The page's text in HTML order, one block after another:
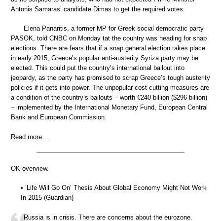
Antonis Samaras’ candidate Dimas to get the required votes.
Elena Panaritis, a former MP for Greek social democratic party
PASOK, told CNBC on Monday tat the country was heading for snap
elections. There are fears that if a snap general election takes place
in early 2015, Greece’s popular anti-austerity Syriza party may be
elected. This could put the country’s international bailout into
jeopardy, as the party has promised to scrap Greece’s tough austerity
policies if it gets into power. The unpopular cost-cutting measures are
a condition of the country’s bailouts – worth €240 billion ($296 billion)
– implemented by the International Monetary Fund, European Central
Bank and European Commission.
Read more …
OK overview.
• ‘Life Will Go On’ Thesis About Global Economy Might Not Work
In 2015 (Guardian)
Russia is in crisis. There are concerns about the eurozone.